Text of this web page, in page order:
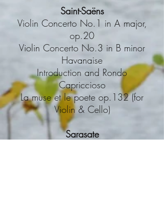
Saint-Saëns
Violin Concerto No.1 in A major,
op.20
Violin Concerto No.3 in B minor
Havanaise
Introduction and Rondo
Capriccioso
La muse et le poete op.132 (for
Violin & Cello)
Sarasate